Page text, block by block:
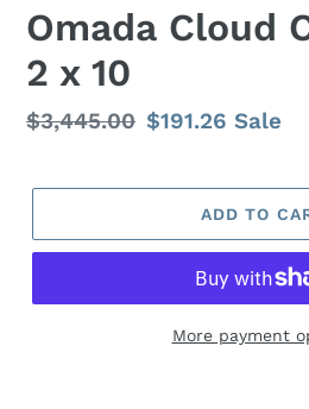
Omada Cloud
2 x 10
Regular
$3,445.00 Sale
$191.26Sale
ADD TO
More payment